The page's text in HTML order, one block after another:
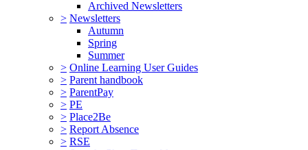
Archived Newsletters
> Newsletters
Autumn
Spring
Summer
> Online Learning User Guides
> Parent handbook
> ParentPay
> PE
> Place2Be
> Report Absence
> RSE